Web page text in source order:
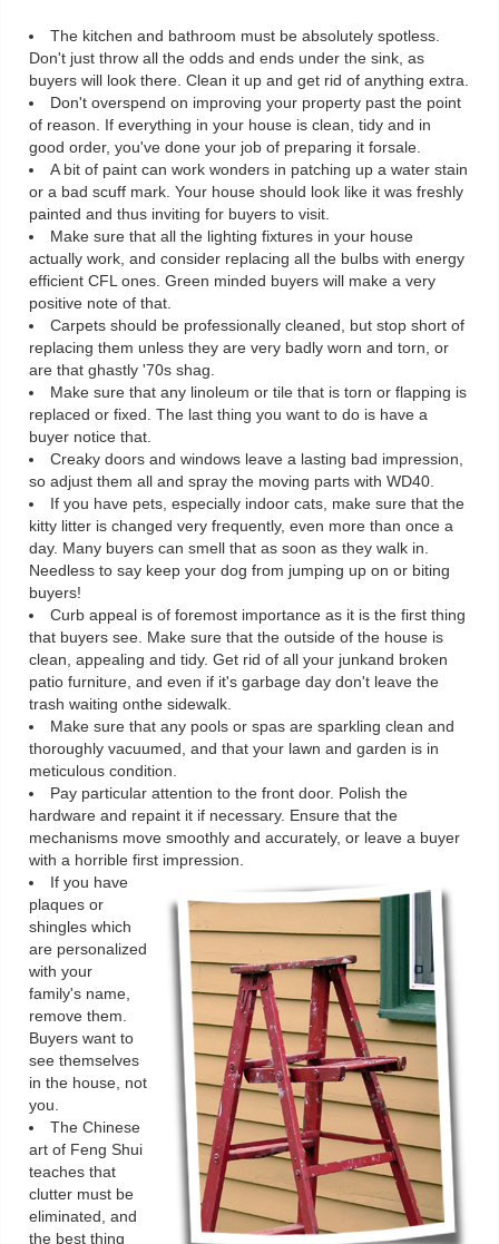
The kitchen and bathroom must be absolutely spotless.
Don't just throw all the odds and ends under the sink, as
buyers will look there. Clean it up and get rid of anything extra.
Don't overspend on improving your property past the point
of reason. If everything in your house is clean, tidy and in
good order, you've done your job of preparing it forsale.
A bit of paint can work wonders in patching up a water stain
or a bad scuff mark. Your house should look like it was freshly
painted and thus inviting for buyers to visit.
Make sure that all the lighting fixtures in your house
actually work, and consider replacing all the bulbs with energy
efficient CFL ones. Green minded buyers will make a very
positive note of that.
Carpets should be professionally cleaned, but stop short of
replacing them unless they are very badly worn and torn, or
are that ghastly '70s shag.
Make sure that any linoleum or tile that is torn or flapping is
replaced or fixed. The last thing you want to do is have a
buyer notice that.
Creaky doors and windows leave a lasting bad impression,
so adjust them all and spray the moving parts with WD40.
If you have pets, especially indoor cats, make sure that the
kitty litter is changed very frequently, even more than once a
day. Many buyers can smell that as soon as they walk in.
Needless to say keep your dog from jumping up on or biting
buyers!
Curb appeal is of foremost importance as it is the first thing
that buyers see. Make sure that the outside of the house is
clean, appealing and tidy. Get rid of all your junkand broken
patio furniture, and even if it's garbage day don't leave the
trash waiting onthe sidewalk.
Make sure that any pools or spas are sparkling clean and
thoroughly vacuumed, and that your lawn and garden is in
meticulous condition.
Pay particular attention to the front door. Polish the
hardware and repaint it if necessary. Ensure that the
mechanisms move smoothly and accurately, or leave a buyer
with a horrible first impression.
If you have
plaques or
shingles which
are personalized
with your
family's name,
remove them.
Buyers want to
see themselves
in the house, not
you.
The Chinese
art of Feng Shui
teaches that
clutter must be
eliminated, and
the best thing